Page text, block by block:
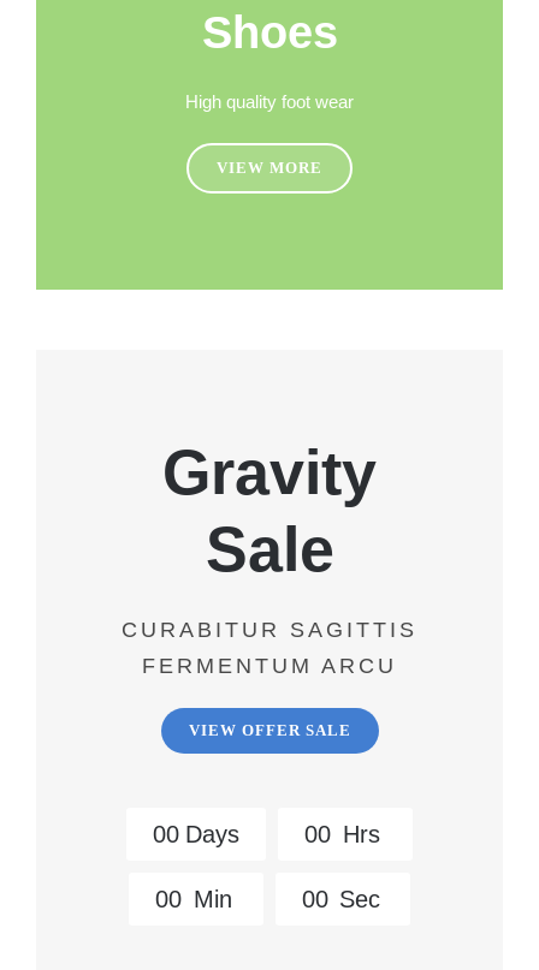
Shoes
High quality foot wear
VIEW MORE
Gravity
Sale
CURABITUR SAGITTIS
FERMENTUM ARCU
VIEW OFFER SALE
00 Days 00 Hrs
00 Min 00 Sec